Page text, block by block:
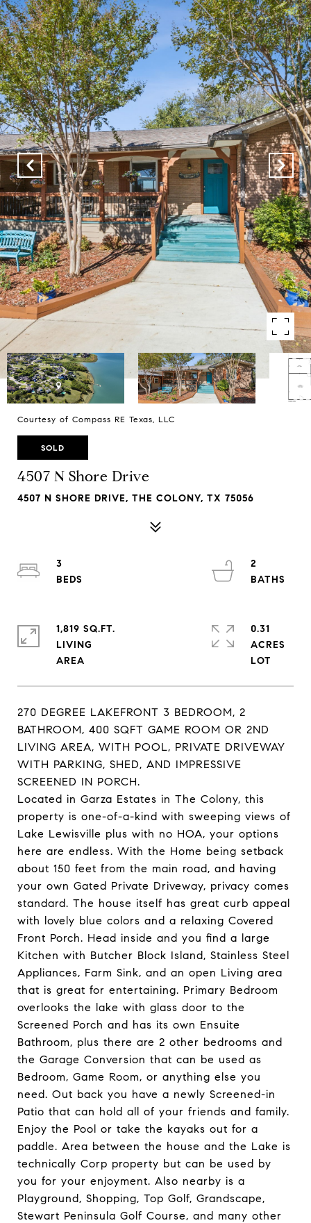
Courtesy of Compass RE Texas, LLC
SOLD
4507 N Shore Drive
4507 N SHORE DRIVE, THE COLONY, TX 75056
270 DEGREE LAKEFRONT 3 BEDROOM, 2
BATHROOM, 400 SQFT GAME ROOM OR 2ND
LIVING AREA, WITH POOL, PRIVATE DRIVEWAY
WITH PARKING, SHED, AND IMPRESSIVE
SCREENED IN PORCH.
Located in Garza Estates in The Colony, this
property is one-of-a-kind with sweeping views of
Lake Lewisville plus with no HOA, your options
here are endless. With the Home being setback
about 150 feet from the main road, and having
your own Gated Private Driveway, privacy comes
standard. The house itself has great curb appeal
with lovely blue colors and a relaxing Covered
Front Porch. Head inside and you find a large
Kitchen with Butcher Block Island, Stainless Steel
Appliances, Farm Sink, and an open Living area
that is great for entertaining. Primary Bedroom
overlooks the lake with glass door to the
Screened Porch and has its own Ensuite
Bathroom, plus there are 2 other bedrooms and
the Garage Conversion that can be used as
Bedroom, Game Room, or anything else you
need. Out back you have a newly Screened-in
Patio that can hold all of your friends and family.
Enjoy the Pool or take the kayaks out for a
paddle. Area between the house and the Lake is
technically Corp property but can be used by
you for your enjoyment. Also nearby is a
Playground, Shopping, Top Golf, Grandscape,
Stewart Peninsula Golf Course, and many other
3
2
1,819 SQ.FT.
LIVING
0.31
ACRES